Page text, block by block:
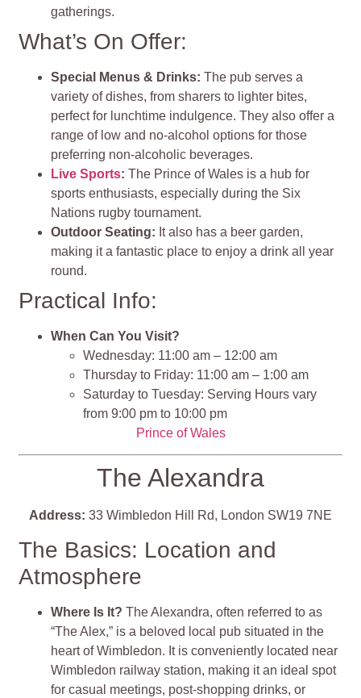
gatherings.
What’s On Offer:
Special Menus & Drinks:The pub serves a
variety of dishes, from sharers to lighter bites,
perfect for lunchtime indulgence. They also offer a
range of low and no-alcohol options for those
preferring non-alcoholic beverages.
Live Sports:The Prince of Wales is a hub for
sports enthusiasts, especially during the Six
Nations rugby tournament.
Outdoor Seating: It also has a beer garden,
making it a fantastic place to enjoy a drink all year
round.
Practical Info:
When Can You Visit?
Wednesday: 11:00 am – 12:00 am
Thursday to Friday: 11:00 am – 1:00 am
Saturday to Tuesday: Serving Hours vary
from 9:00 pm to 10:00 pm
Prince of Wales
The Alexandra
Address: 33 Wimbledon Hill Rd, London SW19 7NE
The Basics: Location and
Atmosphere
Where Is It?The Alexandra, often referred to as
“The Alex,” is a beloved local pub situated in the
heart of Wimbledon. It is conveniently located near
Wimbledon railway station, making it an ideal spot
for casual meetings, post-shopping drinks, or